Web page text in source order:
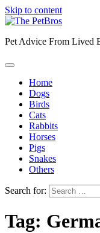
Skip to content
Pet Advice From Lived
Home
Dogs
Birds
Cats
Rabbits
Horses
Pigs
Snakes
Others
Search for:
Tag: